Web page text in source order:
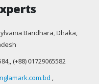
Baridhara, Dhaka,
(+88) 01729065582
,